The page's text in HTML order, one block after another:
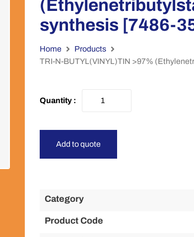
synthesis [7486-
Home
Products
TRI-N-BUTYL(VINYL)TIN >97%
Add to quote
Category
Product Code